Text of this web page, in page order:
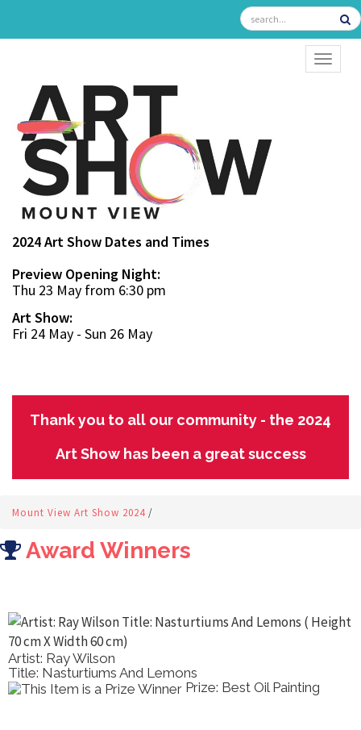
2024 Art Show Dates and Times
Preview Opening Night:
Thu 23 May from 6:30 pm
Art Show:
Fri 24 May - Sun 26 May
Thank you to all our community - the 2024
Art Show has been a great success
Mount View Art Show 2024 /
Award Winners
Artist: Ray Wilson
Title: Nasturtiums And Lemons
Prize: Best Oil Painting